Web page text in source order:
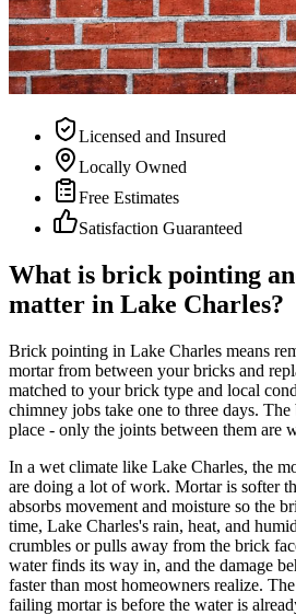
Licensed and Insured
Locally Owned
Free Estimates
Satisfaction Guaranteed
What is brick pointing
matter in Lake Charles?
Brick pointing in Lake Charles means
mortar from between your bricks and
matched to your brick type and local
chimney jobs take one to three days.
place - only the joints between them are
In a wet climate like Lake Charles, the
are doing a lot of work. Mortar is softer
absorbs movement and moisture so the
time, Lake Charles's rain, heat, and
crumbles or pulls away from the brick
water finds its way in, and the damage
faster than most homeowners realize.
failing mortar is before the water is